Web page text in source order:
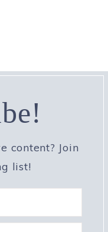
content? Join
list!